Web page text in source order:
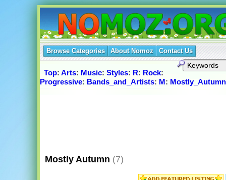
Browse Categories About Nomoz Contact Us
Top: Arts: Music: Styles: R: Rock:
Progressive: Bands_and_Artists: M: Mostly_Autumn
Mostly Autumn (7)